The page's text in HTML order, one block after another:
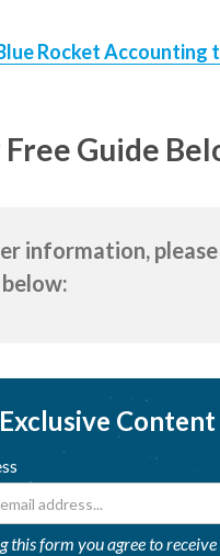
Rocket Accounting
Guide
information,
Content
this form you agree to